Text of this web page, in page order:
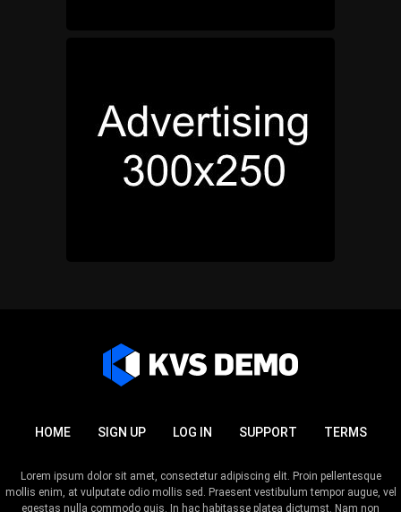
HOME SIGN UP LOG IN SUPPORT TERMS
Lorem ipsum dolor sit amet, consectetur adipiscing elit. Proin pellentesque
mollis enim, at vulputate odio mollis sed. Praesent vestibulum tempor augue, vel
egestas nulla commodo quis. In hac habitasse platea dictumst. Nam non